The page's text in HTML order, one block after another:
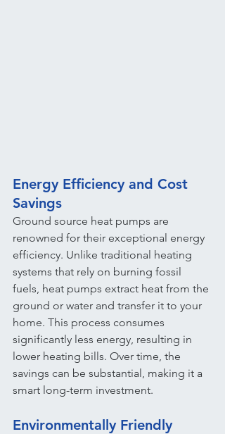
Energy Efficiency and Cost
Savings
Ground source heat pumps are
renowned for their exceptional energy
efficiency. Unlike traditional heating
systems that rely on burning fossil
fuels, heat pumps extract heat from the
ground or water and transfer it to your
home. This process consumes
significantly less energy, resulting in
lower heating bills. Over time, the
savings can be substantial, making it a
smart long-term investment.
Environmentally Friendly